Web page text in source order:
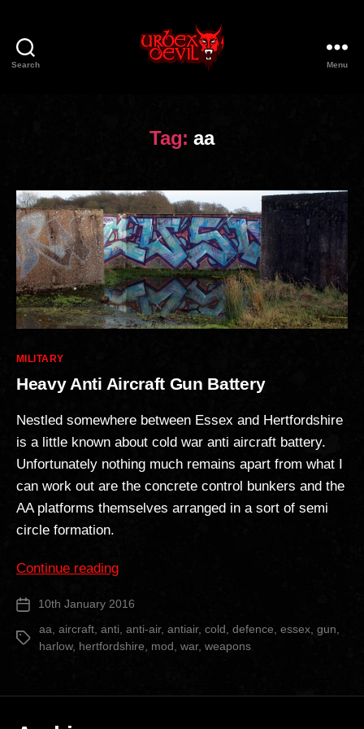
Search Menu
Tag: aa
Categories
MILITARY
Heavy Anti Aircraft Gun Battery
Nestled somewhere between Essex and Hertfordshire
is a little known about cold war anti aircraft battery.
Unfortunately nothing much remains apart from what I
can work out are the concrete control bunkers and the
AA platforms themselves arranged in a sort of semi
circle formation.
Continue reading“Heavy
Aircraft
Gun
Battery”
Post 10th January 2016
Tags
aa, aircraft, anti, anti-air, antiair, cold, defence, essex, gun,
harlow, hertfordshire, mod, war, weapons